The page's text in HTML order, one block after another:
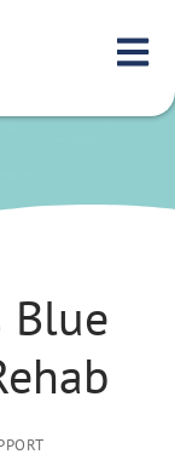
for
Blue